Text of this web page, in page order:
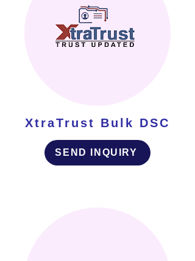
XtraTrust Bulk DSC
SEND INQUIRY